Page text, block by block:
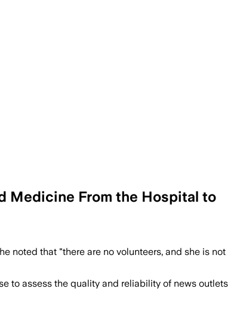
Medicine From the Hospital to
noted that "there are no volunteers, and she is not
to assess the quality and reliability of news outlets